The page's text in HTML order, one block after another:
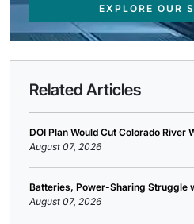
EXPLORE OUR
Related Articles
DOI Plan Would Cut Colorado
August 07, 2026
Batteries, Power-Sharing Struggle
August 07, 2026